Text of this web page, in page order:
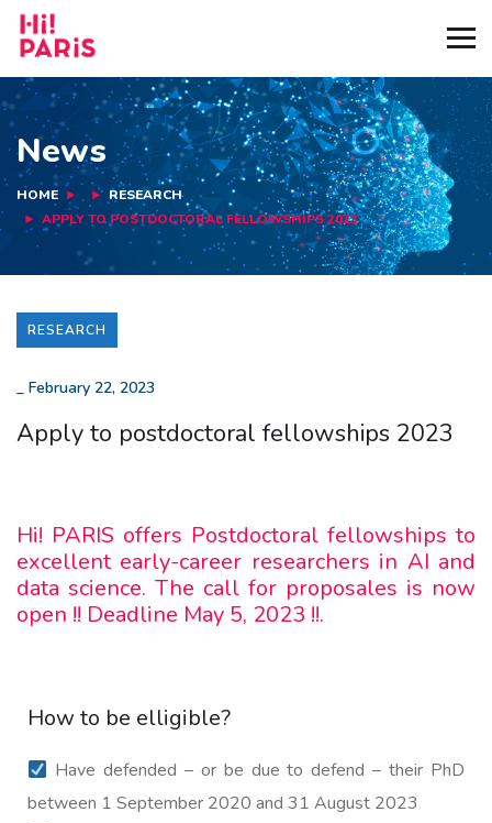
News
HOME
RESEARCH
APPLY TO POSTDOCTORAL FELLOWSHIPS 2023
RESEARCH
_ February 22, 2023
Apply to postdoctoral fellowships 2023
Hi! PARIS offers Postdoctoral fellowships to
excellent early-career researchers in AI and
data science. The call for proposales is now
open !! Deadline May 5, 2023 !!.
How to be elligible?
Have defended – or be due to defend – their PhD
between 1 September 2020 and 31 August 2023